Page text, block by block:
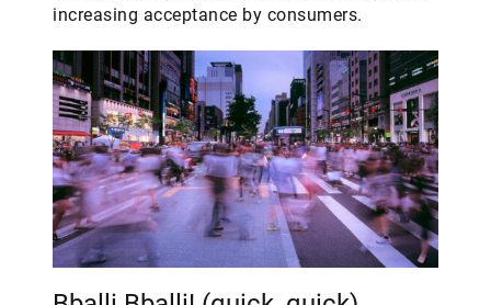
increasing acceptance by consumers.